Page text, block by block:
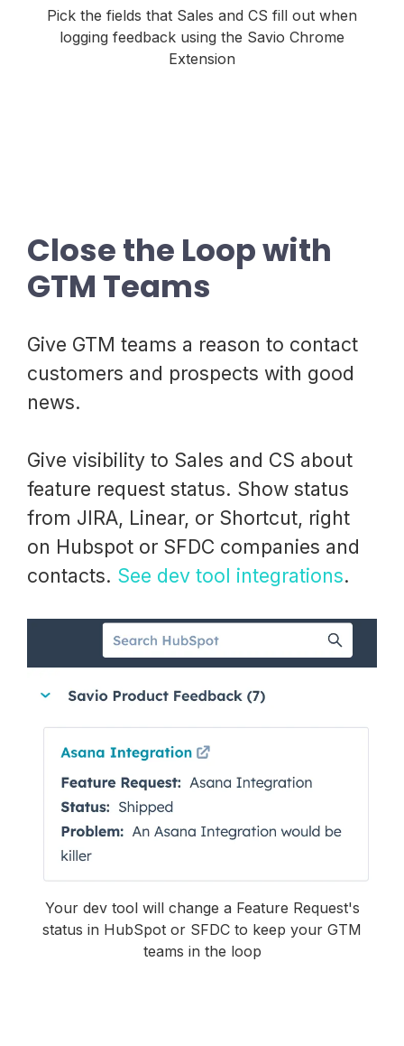
Pick the fields that Sales and CS fill out when
logging feedback using the Savio Chrome
Extension
Close the Loop with
GTM Teams
Give GTM teams a reason to contact
customers and prospects with good
news.
Give visibility to Sales and CS about
feature request status. Show status
from JIRA, Linear, or Shortcut, right
on Hubspot or SFDC companies and
contacts. See dev tool integrations.
Your dev tool will change a Feature Request's
status in HubSpot or SFDC to keep your GTM
teams in the loop